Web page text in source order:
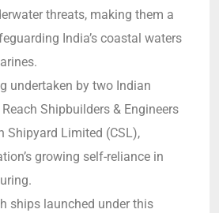
threats, making them a
India’s coastal waters
undertaken by two Indian
Shipbuilders & Engineers
Shipyard Limited (CSL),
growing self-reliance in
ships launched under this